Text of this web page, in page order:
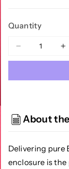
Quantity
Decrease
quantity
[USED]
112ST
1x12
Speaker
Cabinet,
About
Delivering pure
enclosure is